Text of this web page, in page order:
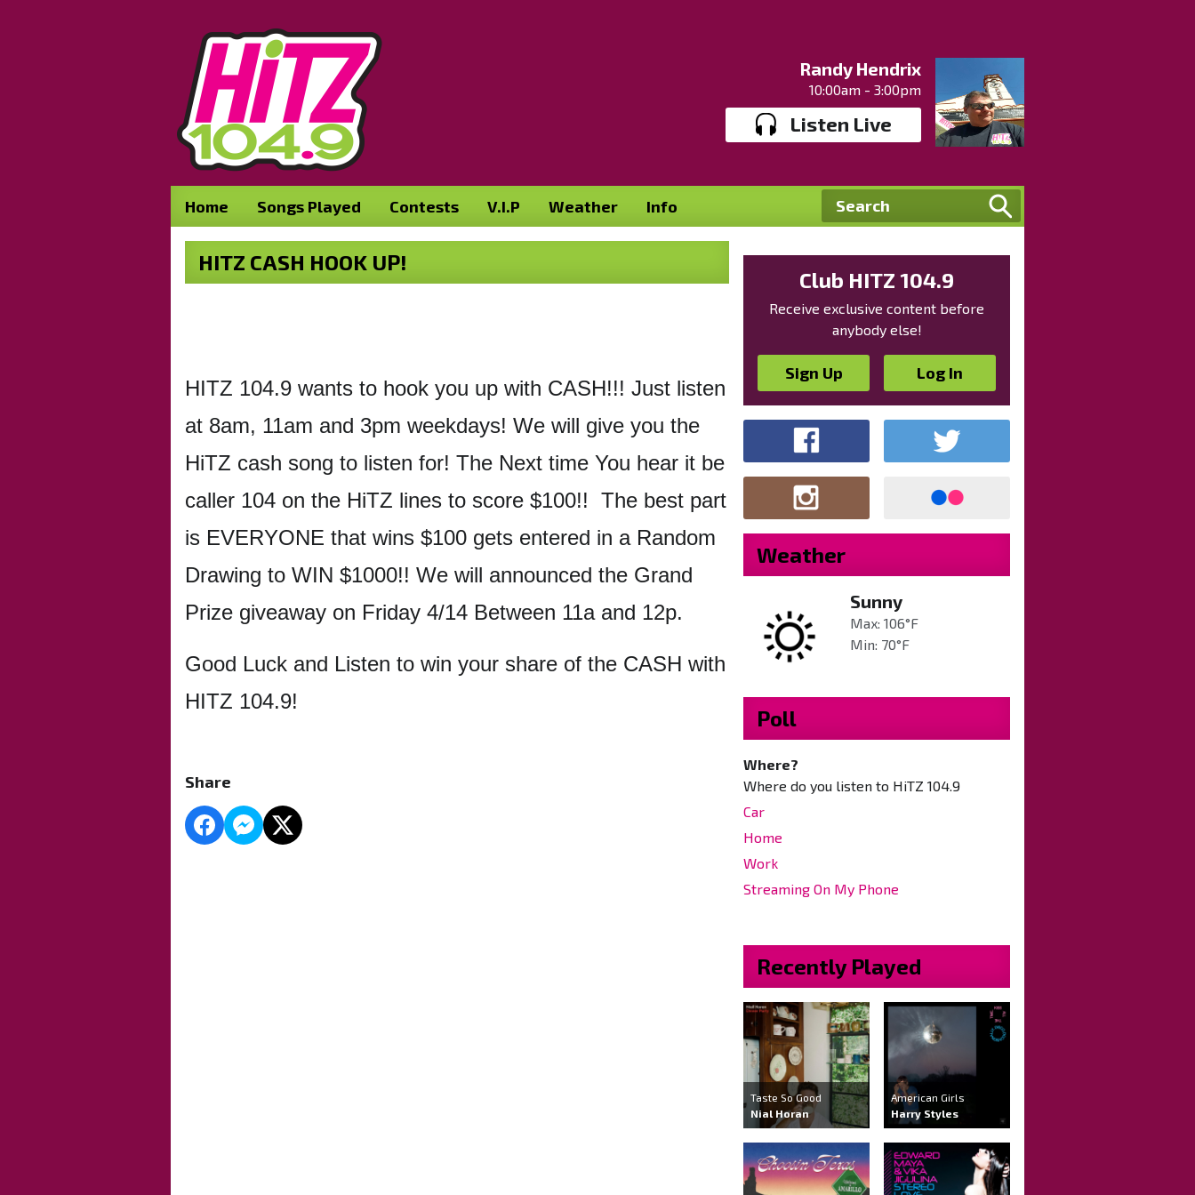
Randy Hendrix
10:00am - 3:00pm
Listen Live
Home Songs Played Contests V.I.P Weather Info
HITZ CASH HOOK UP!
HITZ 104.9 wants to hook you up with CASH!!! Just listen
at 8am, 11am and 3pm weekdays! We will give you the
HiTZ cash song to listen for! The Next time You hear it be
caller 104 on the HiTZ lines to score $100!! The best part
is EVERYONE that wins $100 gets entered in a Random
Drawing to WIN $1000!! We will announced the Grand
Prize giveaway on Friday 4/14 Between 11a and 12p.
Good Luck and Listen to win your share of the CASH with
HITZ 104.9!
Share
Club HITZ 104.9
Receive exclusive content before
anybody else!
Sign Up Log In
Weather
Sunny
Max: 106°F
Min: 70°F
Poll
Where?
Where do you listen to HiTZ 104.9
Car
Home
Work
Streaming On My Phone
Recently Played
Taste So Good
Nial Horan
American Girls
Harry Styles